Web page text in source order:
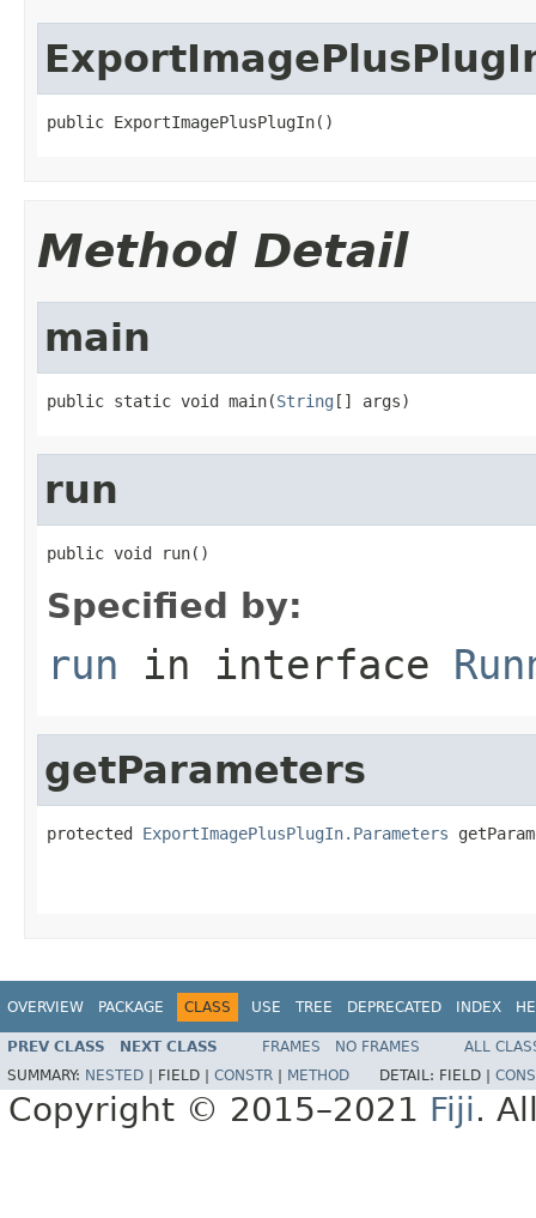
public ExportImagePlusPlugIn()
Method Detail
main
public static void main(String [] args)
run
public void run()
Specified by:
run in interface
getParameters
protected ExportImagePlusPlugIn.Parameters
OVERVIEW PACKAGE CLASS USE TREE DEPRECATED INDEX
PREV CLASS NEXT CLASS FRAMES NO FRAMES
ALL
SUMMARY: NESTED FIELD | CONSTR METHOD DETAIL: FIELD |
Copyright © 2015–2021 Fiji.